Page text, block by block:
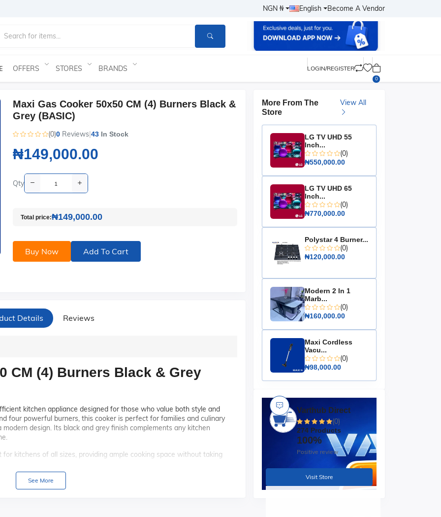
NGN ₦ English Become A Vendor
OFFERS STORES BRANDS LOGIN/REGISTER
0
Maxi Gas Cooker 50x50 CM (4) Burners Black &
Grey (BASIC)
(0)0 Reviews|43In Stock
₦149,000.00
Qty
Total price:₦149,000.00
Buy Now Add To Cart
Details Reviews
CM (4) Burners Black & Grey
kitchen appliance designed for those who value both style and
four powerful burners, this cooker is perfect for families and culinary
design. Its black and grey finish complements any kitchen
kitchens of all sizes, providing ample cooking space without taking
this cooker allows you to prepare multiple dishes simultaneously,
See More
More From The
Store
View All
LG TV UHD 55
Inch...
(0)
₦550,000.00
LG TV UHD 65
Inch...
(0)
₦770,000.00
Polystar 4 Burner...
(0)
₦120,000.00
Modern 2 In 1
Marb...
(0)
₦160,000.00
Maxi Cordless
Vacu...
(0)
₦98,000.00
Varthub Direct
(0)
274 Products
100%
Positive review
Visit Store